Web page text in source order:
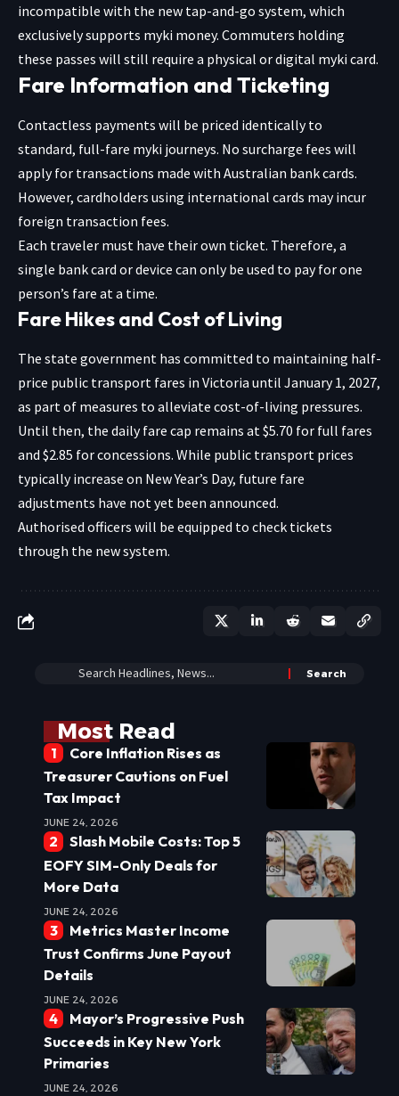
incompatible with the new tap-and-go system, which
exclusively supports myki money. Commuters holding
these passes will still require a physical or digital myki card.
Fare Information and Ticketing
Contactless payments will be priced identically to
standard, full-fare myki journeys. No surcharge fees will
apply for transactions made with Australian bank cards.
However, cardholders using international cards may incur
foreign transaction fees.
Each traveler must have their own ticket. Therefore, a
single bank card or device can only be used to pay for one
person’s fare at a time.
Fare Hikes and Cost of Living
The state government has committed to maintaining half-
price public transport fares in Victoria until January 1, 2027,
as part of measures to alleviate cost-of-living pressures.
Until then, the daily fare cap remains at $5.70 for full fares
and $2.85 for concessions. While public transport prices
typically increase on New Year’s Day, future fare
adjustments have not yet been announced.
Authorised officers will be equipped to check tickets
through the new system.
Most Read
Core Inflation Rises as
Treasurer Cautions on Fuel
Tax Impact
JUNE 24, 2026
Slash Mobile Costs: Top 5
EOFY SIM-Only Deals for
More Data
JUNE 24, 2026
Metrics Master Income
Trust Confirms June Payout
Details
JUNE 24, 2026
Mayor’s Progressive Push
Succeeds in Key New York
Primaries
JUNE 24, 2026